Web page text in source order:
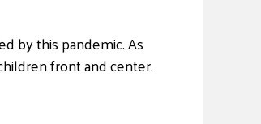
by this pandemic. As
front and center.